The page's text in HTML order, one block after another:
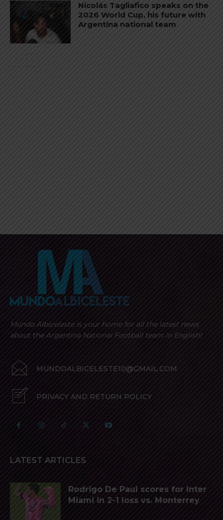
Nicolás Tagliafico speaks on the
2026 World Cup, his future with
Argentina national team
Mundo Albiceleste is your home for all the latest news
about the Argentina National Football team in English!
MUNDOALBICELESTE10@GMAIL.COM
PRIVACY AND RETURN POLICY
LATEST ARTICLES
Rodrigo De Paul scores for Inter
Miami in 2-1 loss vs. Monterrey